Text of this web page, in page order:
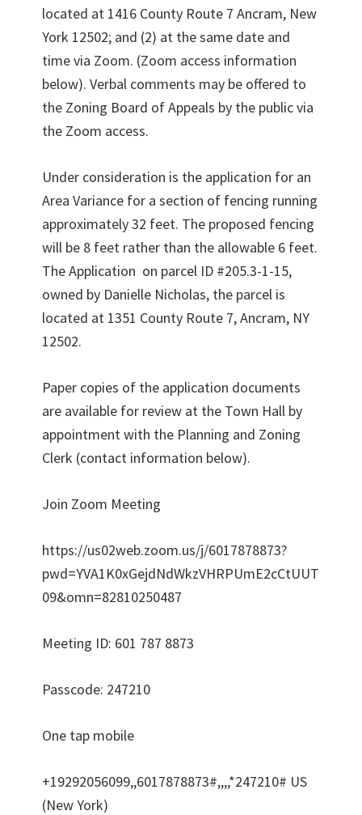
located at 1416 County Route 7 Ancram, New
York 12502; and (2) at the same date and
time via Zoom. (Zoom access information
below). Verbal comments may be offered to
the Zoning Board of Appeals by the public via
the Zoom access.
Under consideration is the application for an
Area Variance for a section of fencing running
approximately 32 feet. The proposed fencing
will be 8 feet rather than the allowable 6 feet.
The Application on parcel ID #205.3-1-15,
owned by Danielle Nicholas, the parcel is
located at 1351 County Route 7, Ancram, NY
12502.
Paper copies of the application documents
are available for review at the Town Hall by
appointment with the Planning and Zoning
Clerk (contact information below).
Join Zoom Meeting
https://us02web.zoom.us/j/6017878873?
pwd=YVA1K0xGejdNdWkzVHRPUmE2cCtUUT
09&omn=82810250487
Meeting ID: 601 787 8873
Passcode: 247210
One tap mobile
+19292056099,,6017878873#,,,,*247210# US
(New York)